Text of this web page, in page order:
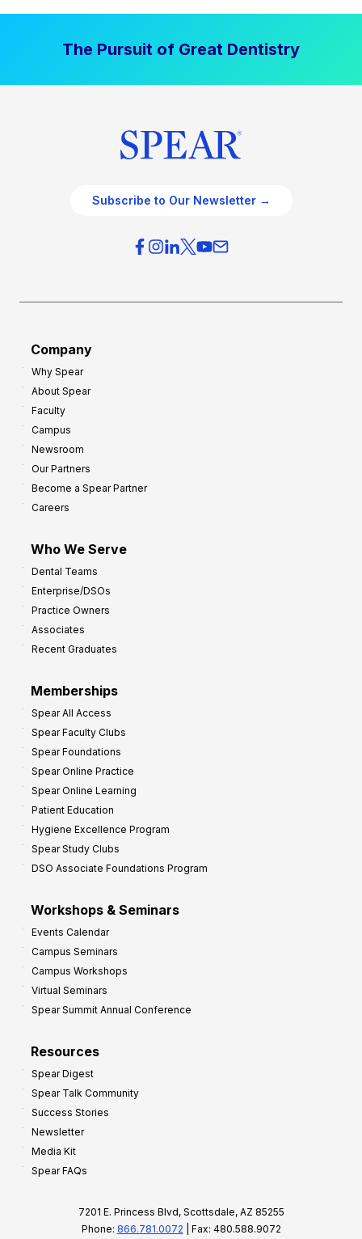
The Pursuit of Great Dentistry
Subscribe to Our Newsletter →
Company
Why Spear
About Spear
Faculty
Campus
Newsroom
Our Partners
Become a Spear Partner
Careers
Who We Serve
Dental Teams
Enterprise/DSOs
Practice Owners
Associates
Recent Graduates
Memberships
Spear All Access
Spear Faculty Clubs
Spear Foundations
Spear Online Practice
Spear Online Learning
Patient Education
Hygiene Excellence Program
Spear Study Clubs
DSO Associate Foundations Program
Workshops & Seminars
Events Calendar
Campus Seminars
Campus Workshops
Virtual Seminars
Spear Summit Annual Conference
Resources
Spear Digest
Spear Talk Community
Success Stories
Newsletter
Media Kit
Spear FAQs
7201 E. Princess Blvd, Scottsdale, AZ 85255
Phone: 866.781.0072 | Fax: 480.588.9072